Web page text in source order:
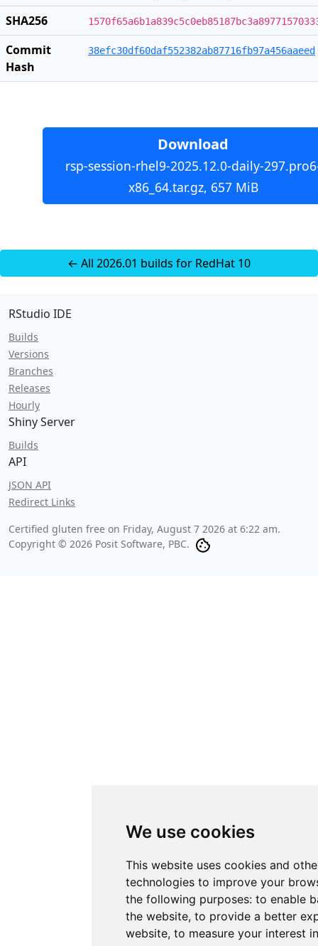
We use cookies
This website uses cookies and
technologies to improve your
the following purposes: to enable
the website, to provide a better
website, to measure your interest
SHA256
Commit
Hash
38efc30df60daf552382ab87716fb97a456aaeed
Download
rsp-session-rhel9-2025.12.0-daily-
x86_64.tar.gz, 657 MiB
← All 2026.01 builds for RedHat 10
RStudio IDE
Builds
Versions
Branches
Releases
Hourly
Shiny Server
Builds
API
JSON API
Redirect Links
Certified gluten free on Friday, August 7 2026 at 6:22 am.
Copyright © 2026 Posit Software, PBC.